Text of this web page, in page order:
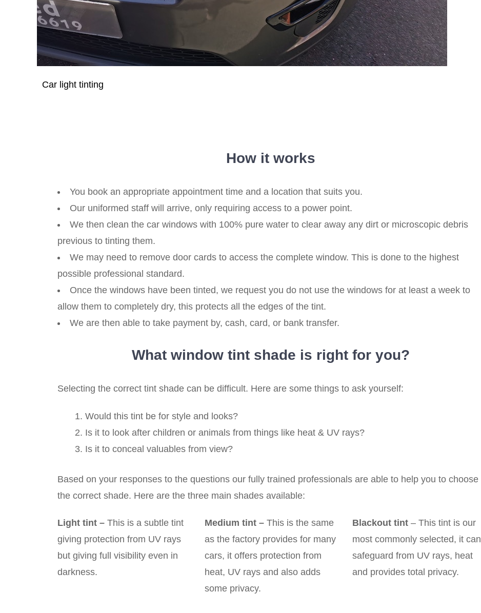
Car light tinting
How it works
You book an appropriate appointment time and a location that suits you.
Our uniformed staff will arrive, only requiring access to a power point.
We then clean the car windows with 100% pure water to clear away any dirt or microscopic debris
previous to tinting them.
We may need to remove door cards to access the complete window. This is done to the highest
possible professional standard.
Once the windows have been tinted, we request you do not use the windows for at least a week to
allow them to completely dry, this protects all the edges of the tint.
We are then able to take payment by, cash, card, or bank transfer.
What window tint shade is right for you?
Selecting the correct tint shade can be difficult. Here are some things to ask yourself:
Would this tint be for style and looks?
Is it to look after children or animals from things like heat & UV rays?
Is it to conceal valuables from view?
Based on your responses to the questions our fully trained professionals are able to help you to choose
the correct shade. Here are the three main shades available:
Light tint – This is a subtle tint
giving protection from UV rays
but giving full visibility even in
darkness.
Medium tint –This is the same
as the factory provides for many
cars, it offers protection from
heat, UV rays and also adds
some privacy.
Blackout tint– This tint is our
most commonly selected, it can
safeguard from UV rays, heat
and provides total privacy.